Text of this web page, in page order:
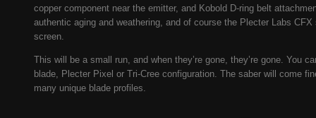
copper component near the emitter, and Kobold D-ring belt
authentic aging and weathering, and of course the Plecter Labs
screen.
This will be a small run, and when they’re gone, they’re gone. You
blade, Plecter Pixel or Tri-Cree configuration. The saber will come
many unique blade profiles.